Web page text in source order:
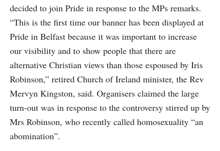
decided to join Pride in response to the MPs remarks.
“This is the first time our banner has been displayed at
Pride in Belfast because it was important to increase
our visibility and to show people that there are
alternative Christian views than those espoused by Iris
Robinson,” retired Church of Ireland minister, the Rev
Mervyn Kingston, said. Organisers claimed the large
turn-out was in response to the controversy stirred up by
Mrs Robinson, who recently called homosexuality “an
abomination”.